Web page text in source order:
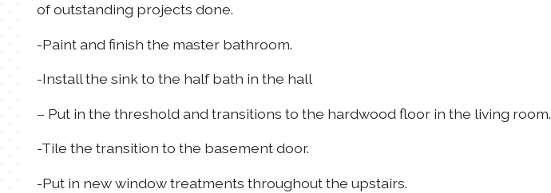
of outstanding projects done.
-Paint and finish the master bathroom.
-Install the sink to the half bath in the hall
– Put in the threshold and transitions to the hardwood floor in the living room.
-Tile the transition to the basement door.
-Put in new window treatments throughout the upstairs.